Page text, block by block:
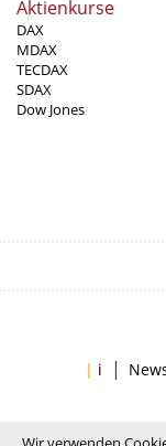
Aktienkurse
DAX
MDAX
TECDAX
SDAX
Dow Jones
| i |